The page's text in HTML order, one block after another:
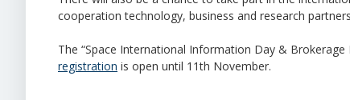
cooperation technology, business and research
The “Space International Information Day &
registration is open until 11th November.